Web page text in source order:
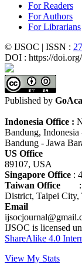
For Readers
For Authors
For Librarians
© IJSOC | ISSN :
DOI : https://
Published by
Indonesia Office :
Bandung,
Bandung - Jawa
US Office
: 304
89107, USA
Singapore Office :
Taiwan Office :
District, Taipei City,
Email
:
IJSOC is licensed
ShareAlike 4.0
View My Stats